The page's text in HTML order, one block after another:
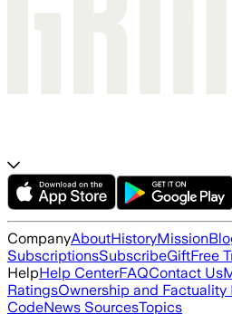
CompanyAboutHistoryMission
SubscriptionsSubscribeGiftFree
HelpHelp CenterFAQContact Us
RatingsOwnership and Factuality
CodeNews SourcesTopics